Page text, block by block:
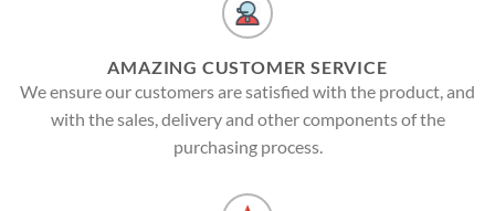
AMAZING CUSTOMER SERVICE
We ensure our customers are satisfied with the product, and
with the sales, delivery and other components of the
purchasing process.